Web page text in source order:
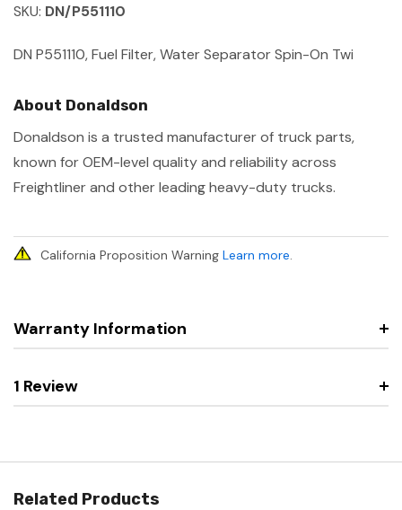
SKU: DN/P551110
DN P551110, Fuel Filter, Water Separator Spin-On Twi
About Donaldson
Donaldson is a trusted manufacturer of truck parts,
known for OEM-level quality and reliability across
Freightliner and other leading heavy-duty trucks.
California Proposition Warning Learn more.
Warranty Information
1 Review
Related Products